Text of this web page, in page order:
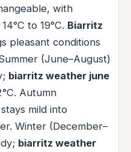
with
to 19°C. Biarritz
pleasant conditions
(June–August)
biarritz weather june
Autumn
mild into
Winter (December–
biarritz weather